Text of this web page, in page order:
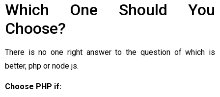
Which One Should You
Choose?
There is no one right answer to the question of which is
better, php or node js.
Choose PHP if: